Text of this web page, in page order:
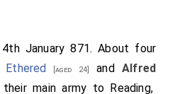
January 871. About four
Ethered [aged 24] and Alfred
main army to Reading,